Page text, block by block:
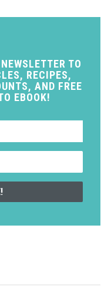
TO
RECIPES,
AND FREE
EBOOK!